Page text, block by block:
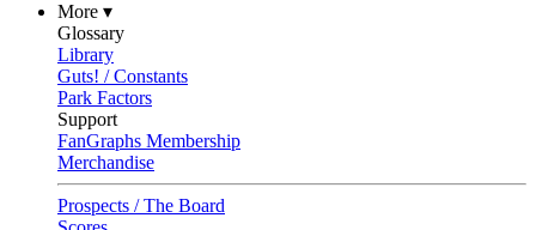
More ▾
Glossary
Library
Guts! / Constants
Park Factors
Support
FanGraphs Membership
Merchandise
Prospects / The Board